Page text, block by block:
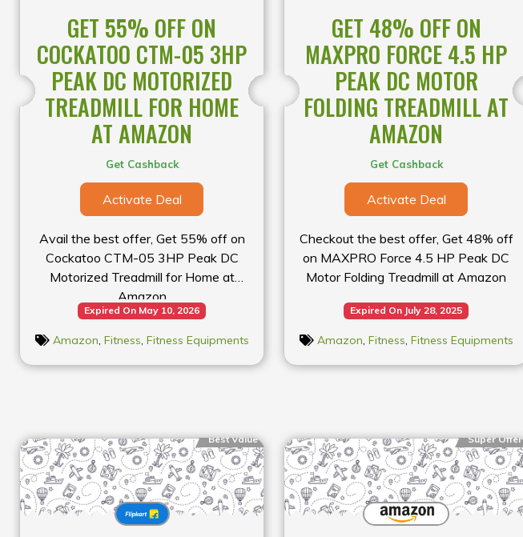
GET 55% OFF ON
COCKATOO CTM-05 3HP
PEAK DC MOTORIZED
TREADMILL FOR HOME
AT AMAZON
Get Cashback
Activate Deal
Avail the best offer, Get 55% off on
Cockatoo CTM-05 3HP Peak DC
Motorized Treadmill for Home at
Amazon
Expired On May 10, 2026
Amazon Fitness Fitness Equipments
GET 48% OFF ON
MAXPRO FORCE 4.5 HP
PEAK DC MOTOR
FOLDING TREADMILL AT
AMAZON
Get Cashback
Activate Deal
Checkout the best offer, Get 48% off
on MAXPRO Force 4.5 HP Peak DC
Motor Folding Treadmill at Amazon
Expired On July 28, 2025
Amazon Fitness Fitness Equipments
Best Value Super Offer